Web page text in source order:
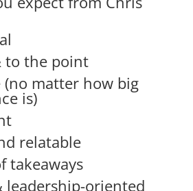
to the point
(no matter how big
is)
relatable
takeaways
leadership-oriented